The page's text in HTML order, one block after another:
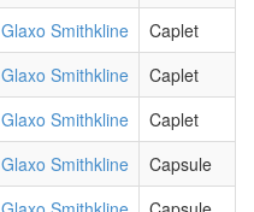
Glaxo Smithkline
Caplet
Glaxo Smithkline
Caplet
Glaxo Smithkline
Caplet
Glaxo Smithkline
Capsule